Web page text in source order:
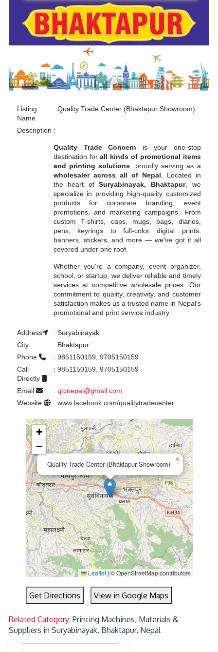
Listing
Name
: Quality Trade Center (Bhaktapur Showroom)
Description :
Quality Trade Concern is your one-stop
destination forall kinds of promotional items
and printing solutions , proudly serving as a
wholesaler across all of Nepal . Located in
the heart ofSuryabinayak, Bhaktapur, we
specialize in providing high-quality customized
products for corporate branding, event
promotions, and marketing campaigns. From
custom T-shirts, caps, mugs, bags, diaries,
pens, keyrings to full-color digital prints,
banners, stickers, and more — we’ve got it all
covered under one roof.
Whether you're a company, event organizer,
school, or startup, we deliver reliable and timely
services at competitive wholesale prices. Our
commitment to quality, creativity, and customer
satisfaction makes us a trusted name in Nepal’s
promotional and print service industry.
Address : Suryabinayak
City
: Bhaktapur
Phone
: 9851150159, 9705150159
Call
Directly
: 9851150159, 9705150159
Email : qtcnepal@gmail.com
Website
: www.facebook.com/qualitytradecenter
Quality Trade Center (Bhaktapur Showroom)
×
+
−
Leaflet | © OpenStreetMap contributors
Get Directions View in Google Maps
Related Category:Printing Machines, Materials &
Suppliers in Suryabinayak, Bhaktapur, Nepal